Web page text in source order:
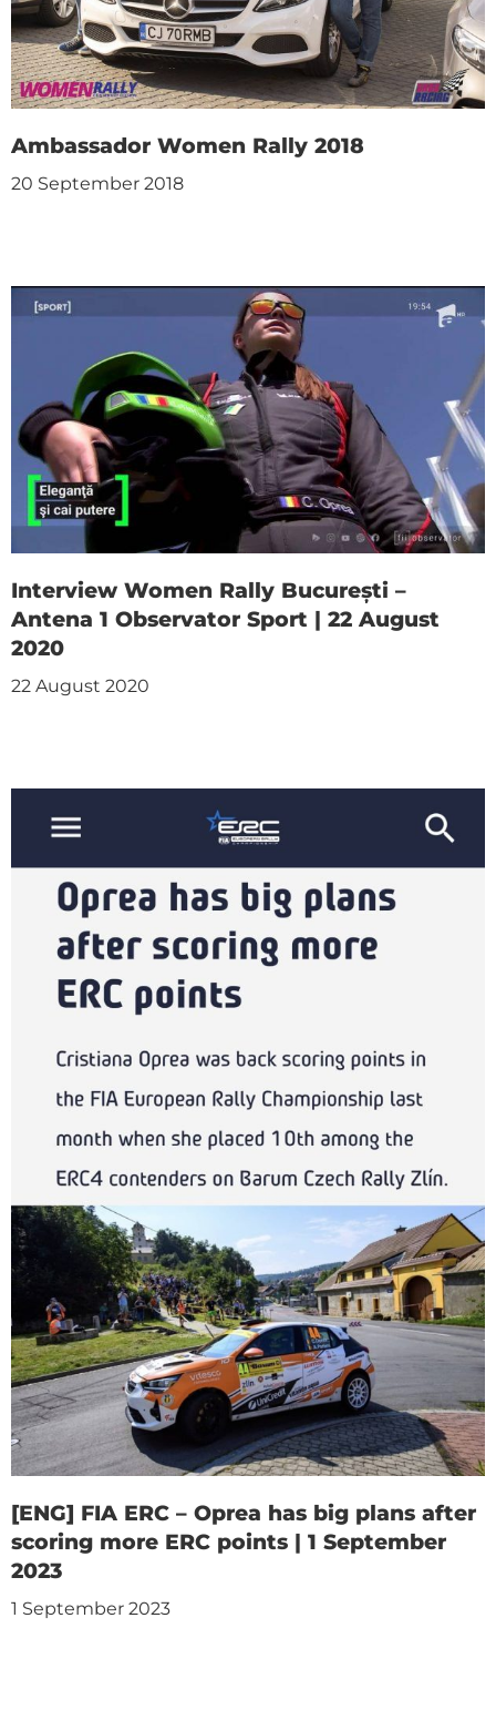
Ambassador Women Rally 2018
20 September 2018
Interview Women Rally București –
Antena 1 Observator Sport | 22 August
2020
22 August 2020
[ENG] FIA ERC – Oprea has big plans after
scoring more ERC points | 1 September
2023
1 September 2023